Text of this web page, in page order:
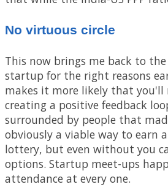
No virtuous circle
This now brings me back to
startup for the right reasons
makes it more likely that you'll
creating a positive feedback
surrounded by people that
obviously a viable way to earn
lottery, but even without you
options. Startup meet-ups
attendance at every one.